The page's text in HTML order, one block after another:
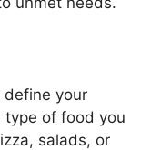
define your
type of food you
salads, or